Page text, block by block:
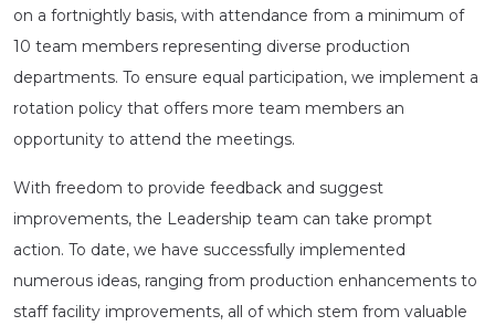
on a fortnightly basis, with attendance from a minimum of
10 team members representing diverse production
departments. To ensure equal participation, we implement a
rotation policy that offers more team members an
opportunity to attend the meetings.
With freedom to provide feedback and suggest
improvements, the Leadership team can take prompt
action. To date, we have successfully implemented
numerous ideas, ranging from production enhancements to
staff facility improvements, all of which stem from valuable